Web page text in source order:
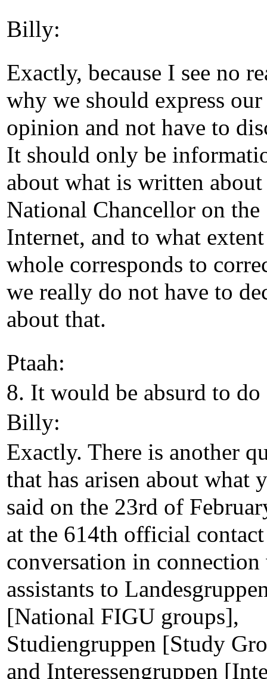
Billy:
Exactly, because I see no
why we should express our
opinion and not have to
It should only be
about what is written about
National Chancellor on the
Internet, and to what
whole corresponds to
we really do not have to
about that.
Ptaah:
8. It would be absurd to do
Billy:
Exactly. There is another
that has arisen about what
said on the 23rd of
at the 614th official contact
conversation in
assistants to
[National FIGU groups],
Studiengruppen [Study
and Interessengruppen